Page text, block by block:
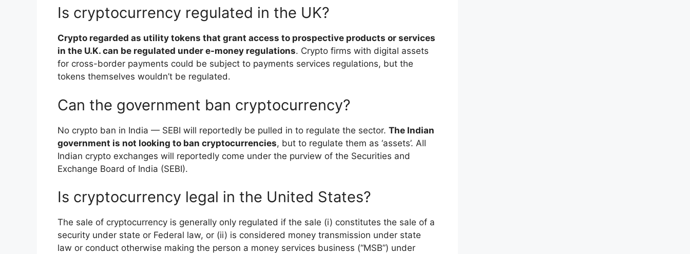
Is cryptocurrency regulated in the UK?
Crypto regarded as utility tokens that grant access to prospective products or services
in the U.K. can be regulated under e-money regulations. Crypto firms with digital assets
for cross-border payments could be subject to payments services regulations, but the
tokens themselves wouldn’t be regulated.
Can the government ban cryptocurrency?
No crypto ban in India — SEBI will reportedly be pulled in to regulate the sector. The Indian
government is not looking to ban cryptocurrencies, but to regulate them as ‘assets’. All
Indian crypto exchanges will reportedly come under the purview of the Securities and
Exchange Board of India (SEBI).
Is cryptocurrency legal in the United States?
The sale of cryptocurrency is generally only regulated if the sale (i) constitutes the sale of a
security under state or Federal law, or (ii) is considered money transmission under state
law or conduct otherwise making the person a money services business (“MSB”) under